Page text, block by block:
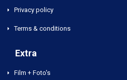
Privacy policy
Terms & conditions
Extra
Film + Foto's